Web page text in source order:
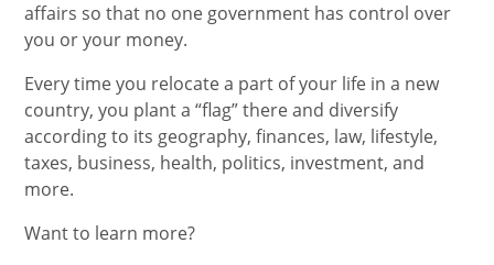
affairs so that no one government has control over
you or your money.
Every time you relocate a part of your life in a new
country, you plant a “flag” there and diversify
according to its geography, finances, law, lifestyle,
taxes, business, health, politics, investment, and
more.
Want to learn more?